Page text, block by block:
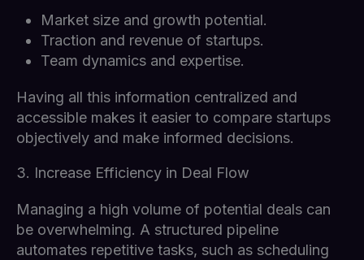
Market size and growth potential.
Traction and revenue of startups.
Team dynamics and expertise.
Having all this information centralized and
accessible makes it easier to compare startups
objectively and make informed decisions.
3. Increase Efficiency in Deal Flow
Managing a high volume of potential deals can
be overwhelming. A structured pipeline
automates repetitive tasks, such as scheduling